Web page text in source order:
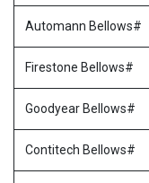
Automann Bellows#
Firestone Bellows#
Goodyear Bellows#
Contitech Bellows#